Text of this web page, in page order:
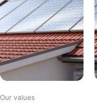
Our values